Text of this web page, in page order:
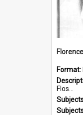
Format:
Flos...